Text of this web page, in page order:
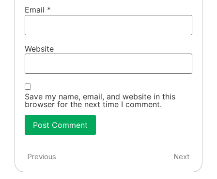
Email *
Website
Save my name, email, and website in this
browser for the next time I comment.
Previous Next